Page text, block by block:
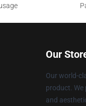
Our
Our world-
product. We
and